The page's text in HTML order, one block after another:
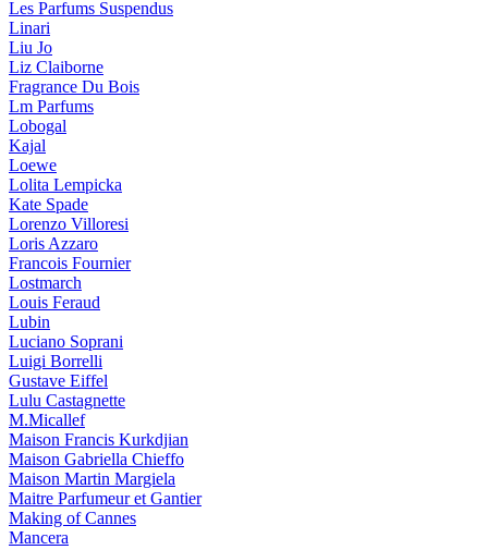
Les Parfums Suspendus
Linari
Liu Jo
Liz Claiborne
Fragrance Du Bois
Lm Parfums
Lobogal
Kajal
Loewe
Lolita Lempicka
Kate Spade
Lorenzo Villoresi
Loris Azzaro
Francois Fournier
Lostmarch
Louis Feraud
Lubin
Luciano Soprani
Luigi Borrelli
Gustave Eiffel
Lulu Castagnette
M.Micallef
Maison Francis Kurkdjian
Maison Gabriella Chieffo
Maison Martin Margiela
Maitre Parfumeur et Gantier
Making of Cannes
Mancera